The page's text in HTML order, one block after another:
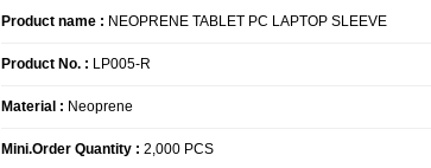
Product name : NEOPRENE TABLET PC LAPTOP SLEEVE
Product No. : LP005-R
Material : Neoprene
Mini.Order Quantity : 2,000 PCS